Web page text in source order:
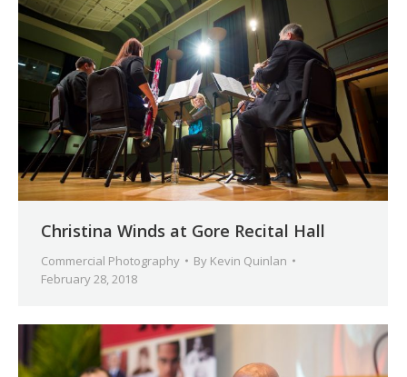
Christina Winds at Gore Recital Hall
Commercial Photography By Kevin Quinlan
February 28, 2018